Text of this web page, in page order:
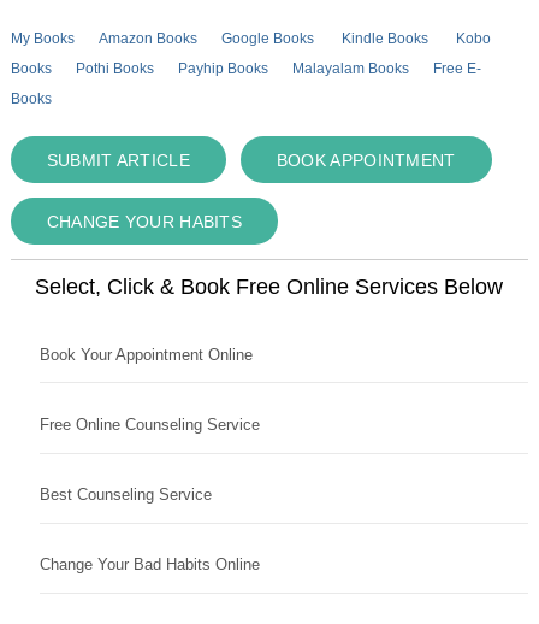
My Books Amazon Books Google Books Kindle Books
Kobo
Books
Pothi Books Payhip Books Malayalam Books
Free E-
Books
SUBMIT ARTICLE BOOK APPOINTMENT
CHANGE YOUR HABITS
Select, Click & Book Free Online Services Below
Book Your Appointment Online
Free Online Counseling Service
Best Counseling Service
Change Your Bad Habits Online